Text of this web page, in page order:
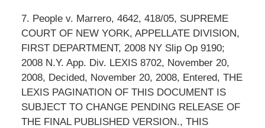
7. People v. Marrero, 4642, 418/05, SUPREME
COURT OF NEW YORK, APPELLATE DIVISION,
FIRST DEPARTMENT, 2008 NY Slip Op 9190;
2008 N.Y. App. Div. LEXIS 8702, November 20,
2008, Decided, November 20, 2008, Entered, THE
LEXIS PAGINATION OF THIS DOCUMENT IS
SUBJECT TO CHANGE PENDING RELEASE OF
THE FINAL PUBLISHED VERSION., THIS